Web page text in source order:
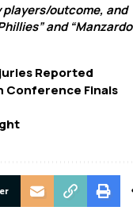
players/outcome, and
and “Manzardo
Reported
Conference Finals